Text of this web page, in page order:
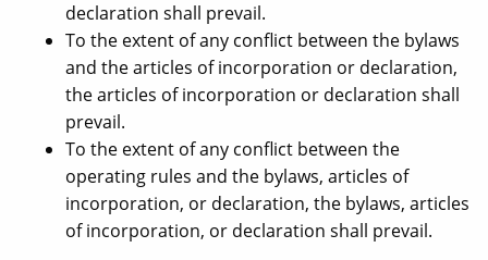
declaration shall prevail.
To the extent of any conflict between the bylaws
and the articles of incorporation or declaration,
the articles of incorporation or declaration shall
prevail.
To the extent of any conflict between the
operating rules and the bylaws, articles of
incorporation, or declaration, the bylaws, articles
of incorporation, or declaration shall prevail.